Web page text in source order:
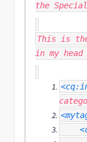
the
This is
in my head